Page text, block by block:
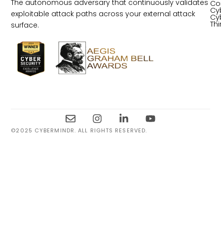
The autonomous adversary that continuously validates
exploitable attack paths across your external attack
surface.
©2025 CYBERMINDR. ALL RIGHTS RESERVED.